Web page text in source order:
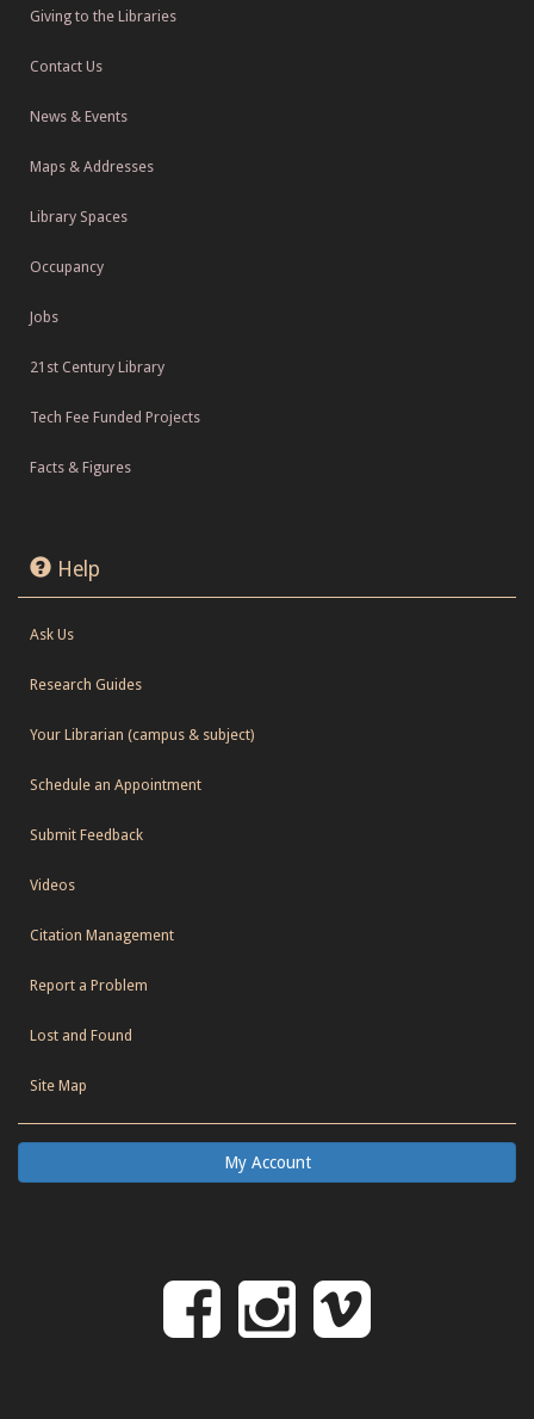
Giving to the Libraries
Contact Us
News & Events
Maps & Addresses
Library Spaces
Occupancy
Jobs
21st Century Library
Tech Fee Funded Projects
Facts & Figures
Help
Ask Us
Research Guides
Your Librarian (campus & subject)
Schedule an Appointment
Submit Feedback
Videos
Citation Management
Report a Problem
Lost and Found
Site Map
My Account
Follow
Follow